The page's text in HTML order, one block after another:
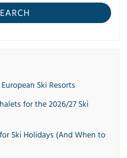
Ski Resorts
for the 2026/27 Ski
Ski Holidays (And When to